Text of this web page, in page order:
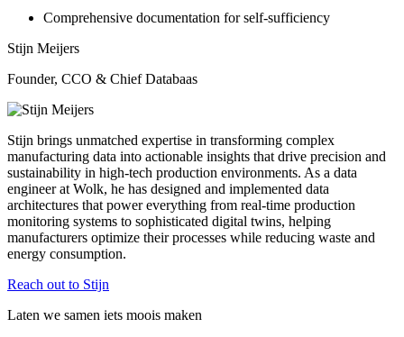
Comprehensive documentation for self-sufficiency
Stijn Meijers
Founder, CCO & Chief Databaas
Stijn brings unmatched expertise in transforming complex
manufacturing data into actionable insights that drive precision and
sustainability in high-tech production environments. As a data
engineer at Wolk, he has designed and implemented data
architectures that power everything from real-time production
monitoring systems to sophisticated digital twins, helping
manufacturers optimize their processes while reducing waste and
energy consumption.
Reach out to Stijn
Laten we samen iets moois maken